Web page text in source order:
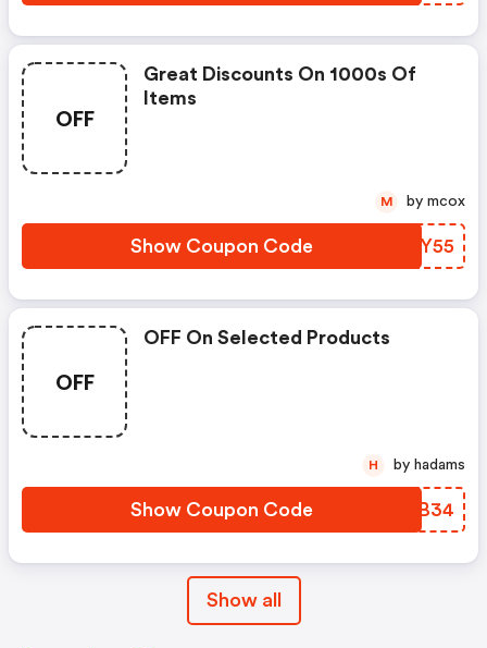
OFF
Great Discounts On 1000s Of
Items
Show Coupon Code BCBY55
M by mcox
OFF
OFF On Selected Products
Show Coupon Code CNJB34
H by hadams
Show all